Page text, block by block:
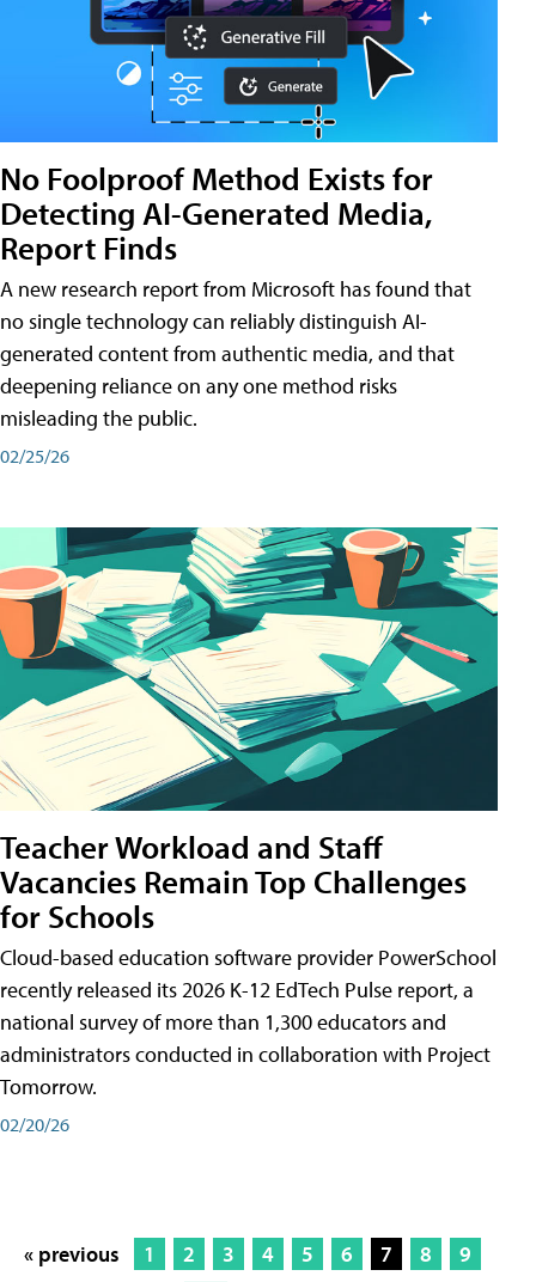
No Foolproof Method Exists for
Detecting AI-Generated Media,
Report Finds
A new research report from Microsoft has found that
no single technology can reliably distinguish AI-
generated content from authentic media, and that
deepening reliance on any one method risks
misleading the public.
02/25/26
Teacher Workload and Staff
Vacancies Remain Top Challenges
for Schools
Cloud-based education software provider PowerSchool
recently released its 2026 K-12 EdTech Pulse report, a
national survey of more than 1,300 educators and
administrators conducted in collaboration with Project
Tomorrow.
02/20/26
« previous 1 2 3 4 5 6 7 8
9